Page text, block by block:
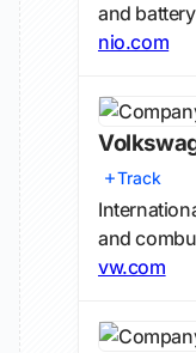
and
nio.com
Track
and
vw.com